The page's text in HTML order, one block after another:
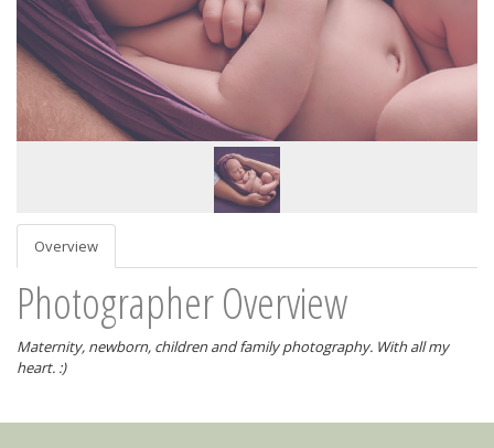
Overview
Photographer Overview
Maternity, newborn, children and family photography. With all my
heart. :)